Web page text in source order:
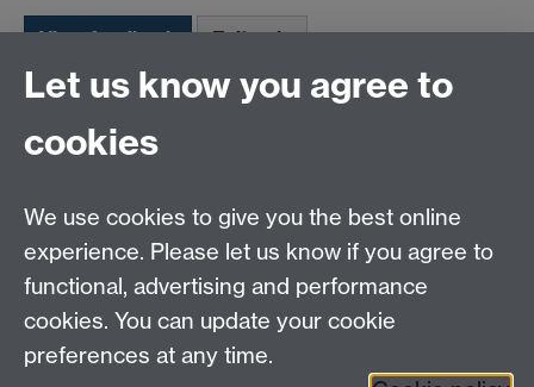
+44 (0)24 7652 3075
Email:law.xo@warwick.ac.uk
7AL, United Kingdom
Facebook Instagram
LinkedIn YouTube
Let us know you agree to
cookies
We use cookies to give you the best online
experience. Please let us know if you agree to
functional, advertising and performance
cookies. You can update your cookie
preferences at any time.